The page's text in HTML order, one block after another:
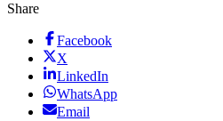
Share
Facebook
X
LinkedIn
WhatsApp
Email